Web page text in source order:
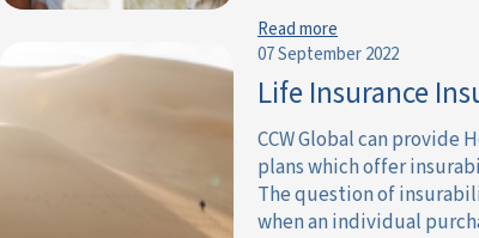
Read more
07 September 2022
Life Insurance
CCW Global can provide
plans which offer
The question of
when an individual